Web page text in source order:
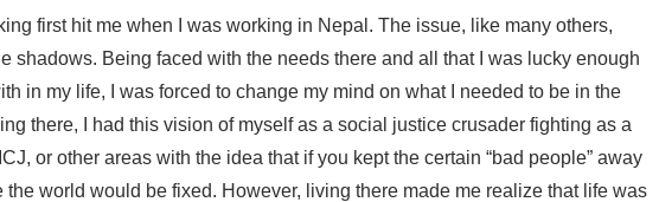
first hit me when I was working in Nepal. The issue, like many others,
shadows. Being faced with the needs there and all that I was lucky enough
in my life, I was forced to change my mind on what I needed to be in the
there, I had this vision of myself as a social justice crusader fighting as a
or other areas with the idea that if you kept the certain “bad people” away
the world would be fixed. However, living there made me realize that life was